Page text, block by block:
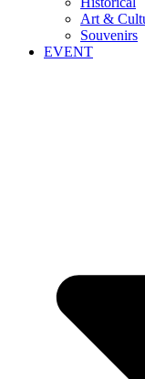
Art &
Souvenirs
EVENT